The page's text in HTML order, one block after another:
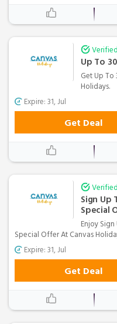
Verified
Up To
Get Up
Holidays.
Expire: 31, Jul
Get Deal
Verified
Sign
Special
Enjoy
Special Offer At Canvas
Expire: 31, Jul
Get Deal